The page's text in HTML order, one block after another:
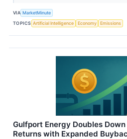
VIA MarketMinute
TOPICS Artificial Intelligence Economy Emissions
Gulfport Energy Doubles
Returns with Expanded